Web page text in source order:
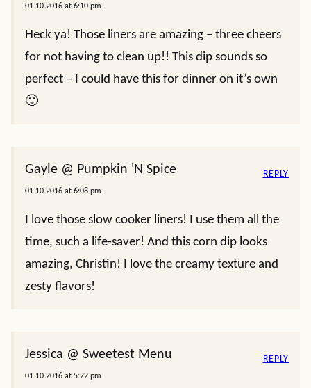
01.10.2016 at 6:10 pm
Heck ya! Those liners are amazing – three cheers
for not having to clean up!! This dip sounds so
perfect – I could have this for dinner on it’s own
🙂
Gayle @ Pumpkin 'N Spice
01.10.2016 at 6:08 pm
I love those slow cooker liners! I use them all the
time, such a life-saver! And this corn dip looks
amazing, Christin! I love the creamy texture and
zesty flavors!
REPLY
Jessica @ Sweetest Menu
01.10.2016 at 5:22 pm
REPLY